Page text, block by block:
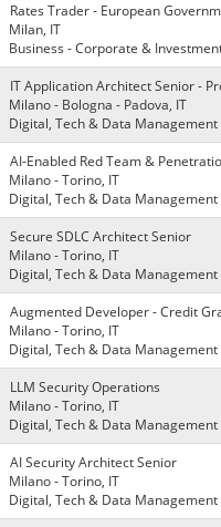
Rates Trader - European
Milan, IT
Business - Corporate &
IT Application Architect Senior -
Milano - Bologna - Padova, IT
Digital, Tech & Data Management
AI-Enabled Red Team &
Milano - Torino, IT
Digital, Tech & Data Management
Secure SDLC Architect Senior
Milano - Torino, IT
Digital, Tech & Data Management
Augmented Developer - Credit
Milano - Torino, IT
Digital, Tech & Data Management
LLM Security Operations
Milano - Torino, IT
Digital, Tech & Data Management
AI Security Architect Senior
Milano - Torino, IT
Digital, Tech & Data Management